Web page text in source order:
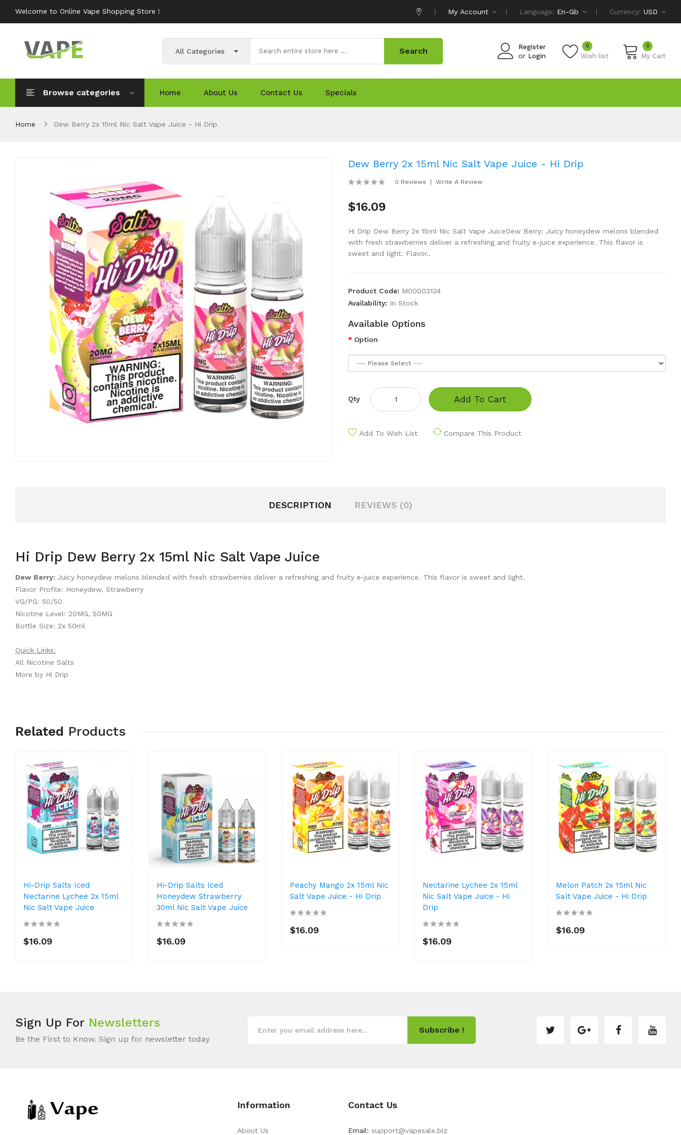
Welcome to Online Vape Shopping Store ! My Account Language: En-Gb Currency: USD
Register
or Login Wish list
0 0
My Cart
All Categories Search
Browse categories Home About Us Contact Us Specials
Home Dew Berry 2x 15ml Nic Salt Vape Juice - Hi Drip
Dew Berry 2x 15ml Nic Salt Vape Juice - Hi Drip
0 Reviews Write A Review
$16.09
Hi Drip Dew Berry 2x 15ml Nic Salt Vape JuiceDew Berry: Juicy honeydew melons blended
with fresh strawberries deliver a refreshing and fruity e-juice experience. This flavor is
sweet and light. Flavor..
Product Code: M00003134
Availability: In Stock
Available Options
Option
Qty Add To Cart
Add To Wish List Compare This Product
DESCRIPTION REVIEWS (0)
Hi Drip Dew Berry 2x 15ml Nic Salt Vape Juice
Dew Berry: Juicy honeydew melons blended with fresh strawberries deliver a refreshing and fruity e-juice experience. This flavor is sweet and light.
Flavor Profile: Honeydew, Strawberry
VG/PG: 50/50
Nicotine Level: 20MG, 50MG
Bottle Size: 2x 50ml
Quick Links:
All Nicotine Salts
More by Hi Drip
Related Products
Hi-Drip Salts Iced
Nectarine Lychee 2x 15ml
Nic Salt Vape Juice
$16.09
Hi-Drip Salts Iced
Honeydew Strawberry
30ml Nic Salt Vape Juice
$16.09
Peachy Mango 2x 15ml Nic
Salt Vape Juice - Hi Drip
$16.09
Nectarine Lychee 2x 15ml
Nic Salt Vape Juice - Hi
Drip
$16.09
Melon Patch 2x 15ml Nic
Salt Vape Juice - Hi Drip
$16.09
Sign Up For Newsletters
Be the First to Know. Sign up for newsletter today
Subscribe !
Information
About Us
Contact Us
Email: support@vapesale.biz